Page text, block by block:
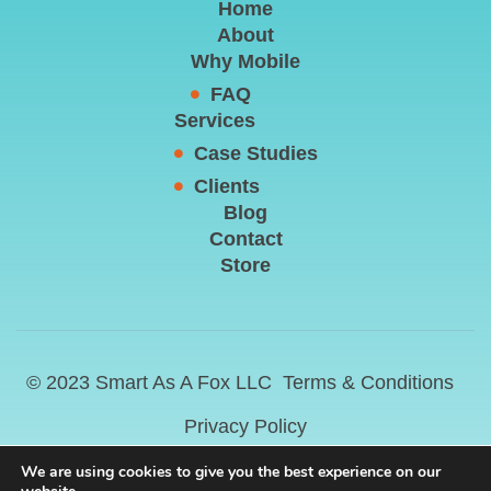
Home
About
Why Mobile
FAQ
Services
Case Studies
Clients
Blog
Contact
Store
© 2023 Smart As A Fox LLC Terms & Conditions
Privacy Policy
We are using cookies to give you the best experience on our